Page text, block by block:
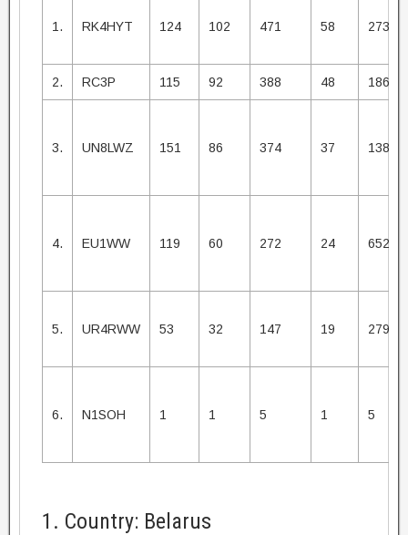
1. RK4HYT 124 102 471 58 27318
2. RC3P 115 92 388 48 18624
3. UN8LWZ 151 86 374 37 13838
4. EU1WW 119 60 272 24 6528
5. UR4RWW 53 32 147 19 2793
6. N1SOH 1 1 5 1 5
1. Country: Belarus